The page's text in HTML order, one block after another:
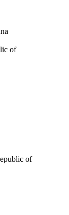
of
of